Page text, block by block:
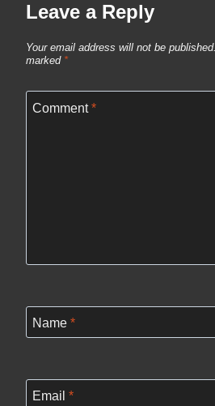
Leave a Reply
Your email address will not be published.
marked *
Comment*
Name *
Email *